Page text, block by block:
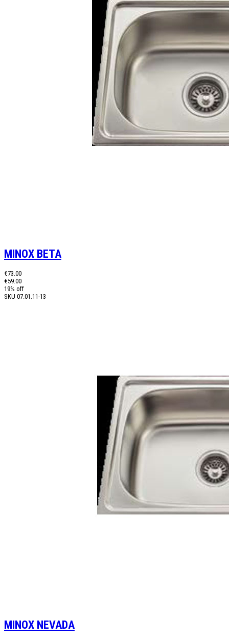
MINOX BETA
€73.00
€59.00
19% off
SKU 07.01.11-13
MINOX NEVADA